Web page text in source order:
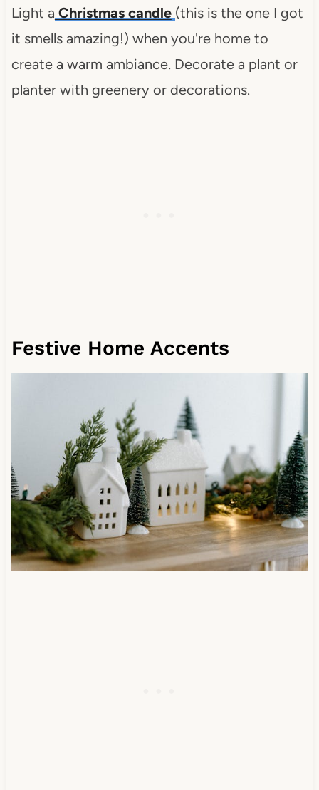
Light a Christmas candle (this is the one I got
it smells amazing!) when you're home to
create a warm ambiance. Decorate a plant or
planter with greenery or decorations.
Festive Home Accents